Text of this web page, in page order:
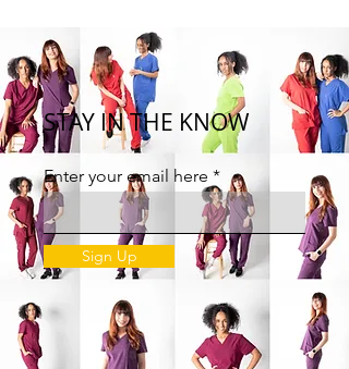
STAY IN THE KNOW
Enter your email here
Sign Up